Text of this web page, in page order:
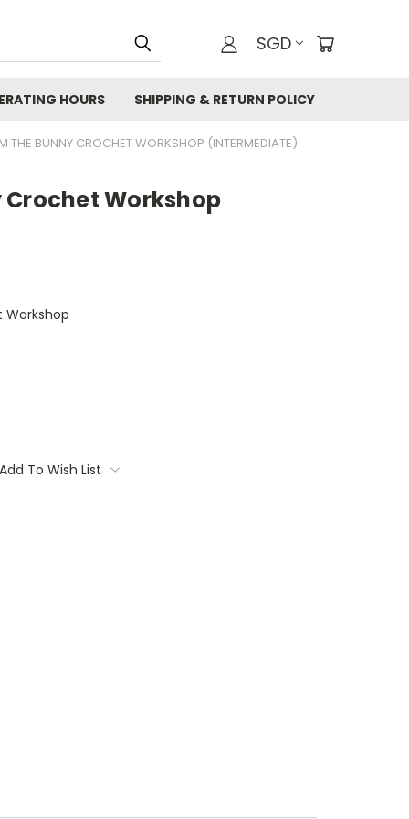
SGD
HOURS SHIPPING & RETURN POLICY
THE BUNNY CROCHET WORKSHOP (INTERMEDIATE)
Crochet Workshop
Workshop
Add To Wish List